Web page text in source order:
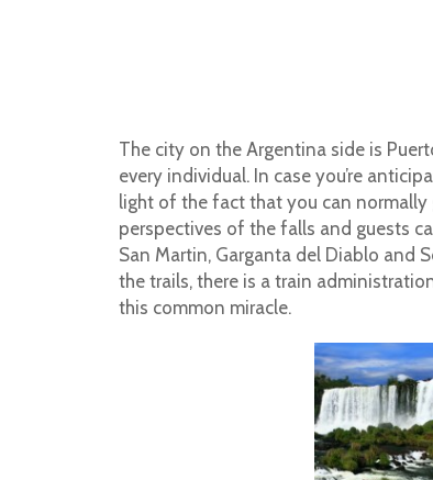
The city on the Argentina side is
every individual. In case you’re
light of the fact that you can normally
perspectives of the falls and guests
San Martin, Garganta del Diablo and
the trails, there is a train
this common miracle.